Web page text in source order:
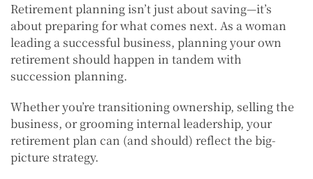
Retirement planning isn’t just about saving—it’s
about preparing for what comes next. As a woman
leading a successful business, planning your own
retirement should happen in tandem with
succession planning.
Whether you’re transitioning ownership, selling the
business, or grooming internal leadership, your
retirement plan can (and should) reflect the big-
picture strategy.